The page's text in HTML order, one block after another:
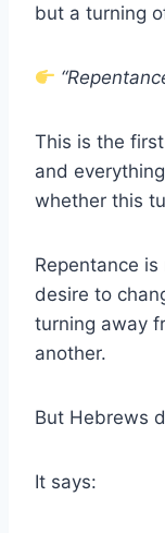
but a turning
This is the
and
whether this
Repentance
desire to
turning away
another.
But Hebrews
It says: